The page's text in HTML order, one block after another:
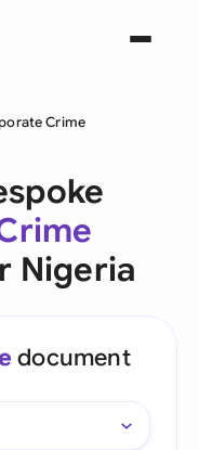
Crime
Nigeria
document